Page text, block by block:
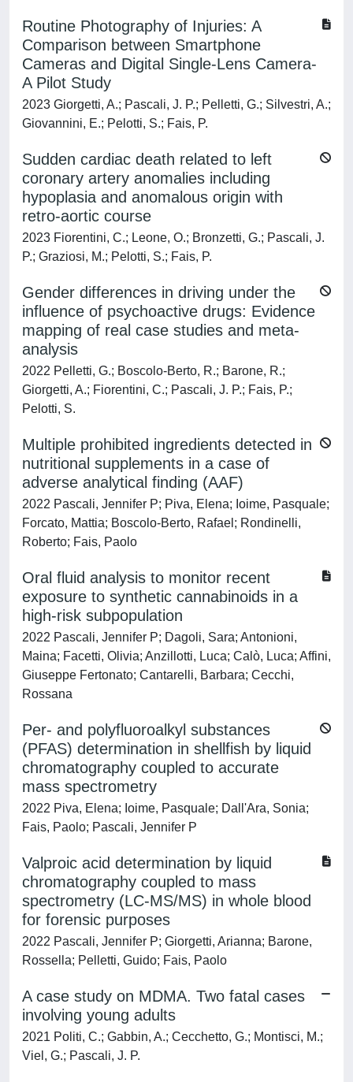
Routine Photography of Injuries: A
Comparison between Smartphone
Cameras and Digital Single-Lens Camera-
A Pilot Study
2023 Giorgetti, A.; Pascali, J. P.; Pelletti, G.; Silvestri, A.;
Giovannini, E.; Pelotti, S.; Fais, P.
Sudden cardiac death related to left
coronary artery anomalies including
hypoplasia and anomalous origin with
retro-aortic course
2023 Fiorentini, C.; Leone, O.; Bronzetti, G.; Pascali, J.
P.; Graziosi, M.; Pelotti, S.; Fais, P.
Gender differences in driving under the
influence of psychoactive drugs: Evidence
mapping of real case studies and meta-
analysis
2022 Pelletti, G.; Boscolo-Berto, R.; Barone, R.;
Giorgetti, A.; Fiorentini, C.; Pascali, J. P.; Fais, P.;
Pelotti, S.
Multiple prohibited ingredients detected in
nutritional supplements in a case of
adverse analytical finding (AAF)
2022 Pascali, Jennifer P; Piva, Elena; Ioime, Pasquale;
Forcato, Mattia; Boscolo-Berto, Rafael; Rondinelli,
Roberto; Fais, Paolo
Oral fluid analysis to monitor recent
exposure to synthetic cannabinoids in a
high-risk subpopulation
2022 Pascali, Jennifer P; Dagoli, Sara; Antonioni,
Maina; Facetti, Olivia; Anzillotti, Luca; Calò, Luca; Affini,
Giuseppe Fertonato; Cantarelli, Barbara; Cecchi,
Rossana
Per- and polyfluoroalkyl substances
(PFAS) determination in shellfish by liquid
chromatography coupled to accurate
mass spectrometry
2022 Piva, Elena; Ioime, Pasquale; Dall'Ara, Sonia;
Fais, Paolo; Pascali, Jennifer P
Valproic acid determination by liquid
chromatography coupled to mass
spectrometry (LC-MS/MS) in whole blood
for forensic purposes
2022 Pascali, Jennifer P; Giorgetti, Arianna; Barone,
Rossella; Pelletti, Guido; Fais, Paolo
A case study on MDMA. Two fatal cases
involving young adults
2021 Politi, C.; Gabbin, A.; Cecchetto, G.; Montisci, M.;
Viel, G.; Pascali, J. P.